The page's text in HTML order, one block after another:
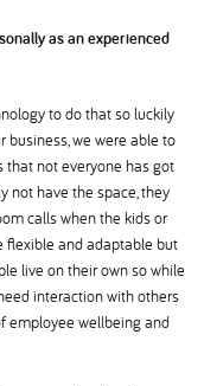
as an experienced
to do that so luckily
business, we were able to
that not everyone has got
not have the space, they
calls when the kids or
flexible and adaptable but
live on their own so while
interaction with others
employee wellbeing and